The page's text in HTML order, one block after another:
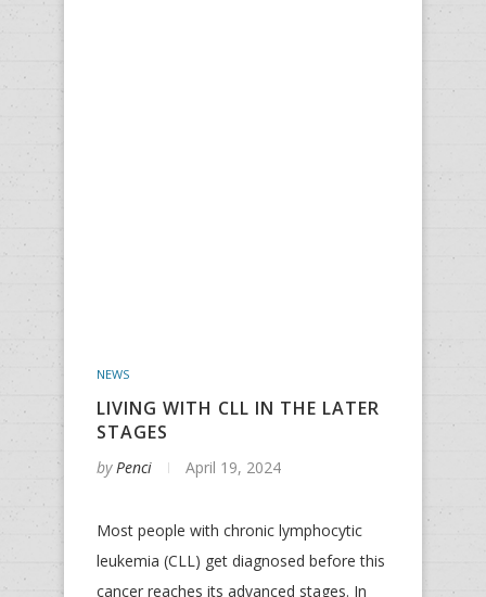
NEWS
LIVING WITH CLL IN THE LATER
STAGES
byPenci April 19, 2024
Most people with chronic lymphocytic
leukemia (CLL) get diagnosed before this
cancer reaches its advanced stages. In